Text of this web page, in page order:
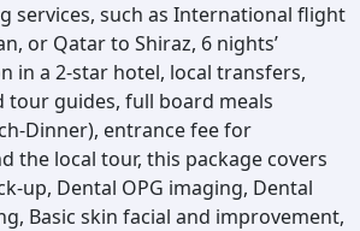
services, such as International flight
or Qatar to Shiraz, 6 nights’
in a 2-star hotel, local transfers,
tour guides, full board meals
Dinner), entrance fee for
the local tour, this package covers
up, Dental OPG imaging, Dental
Basic skin facial and improvement,